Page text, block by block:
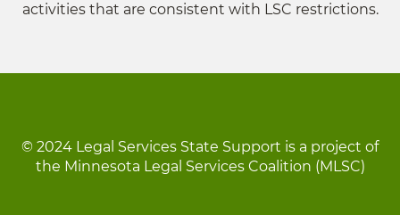
activities that are consistent with LSC restrictions.
© 2024 Legal Services State Support is a project of
the Minnesota Legal Services Coalition (MLSC)